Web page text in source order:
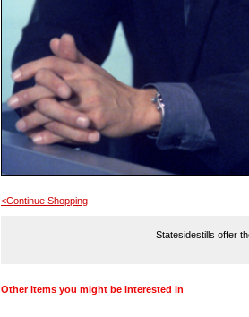
<Continue Shopping
Statesidestills offer
Other items you might be interested in